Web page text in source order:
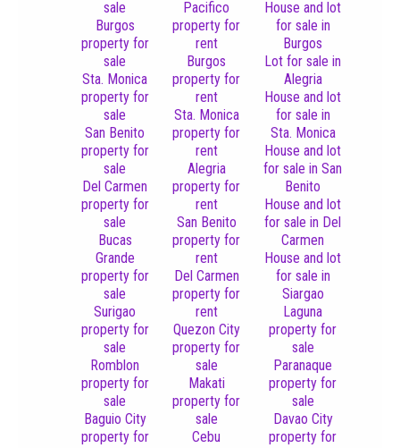
sale
Burgos
property for
sale
Sta. Monica
property for
sale
San Benito
property for
sale
Del Carmen
property for
sale
Bucas
Grande
property for
sale
Surigao
property for
sale
Romblon
property for
sale
Baguio City
property for
Pacifico
property for
rent
Burgos
property for
rent
Sta. Monica
property for
rent
Alegria
property for
rent
San Benito
property for
rent
Del Carmen
property for
rent
Quezon City
property for
sale
Makati
property for
sale
Cebu
House and lot
for sale in
Burgos
Lot for sale in
Alegria
House and lot
for sale in
Sta. Monica
House and lot
for sale in San
Benito
House and lot
for sale in Del
Carmen
House and lot
for sale in
Siargao
Laguna
property for
sale
Paranaque
property for
sale
Davao City
property for